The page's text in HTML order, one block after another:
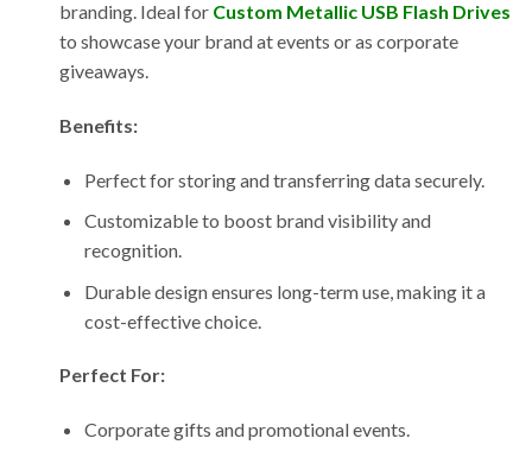
branding. Ideal for Custom Metallic USB Flash Drives
to showcase your brand at events or as corporate
giveaways.
Benefits:
Perfect for storing and transferring data securely.
Customizable to boost brand visibility and
recognition.
Durable design ensures long-term use, making it a
cost-effective choice.
Perfect For:
Corporate gifts and promotional events.